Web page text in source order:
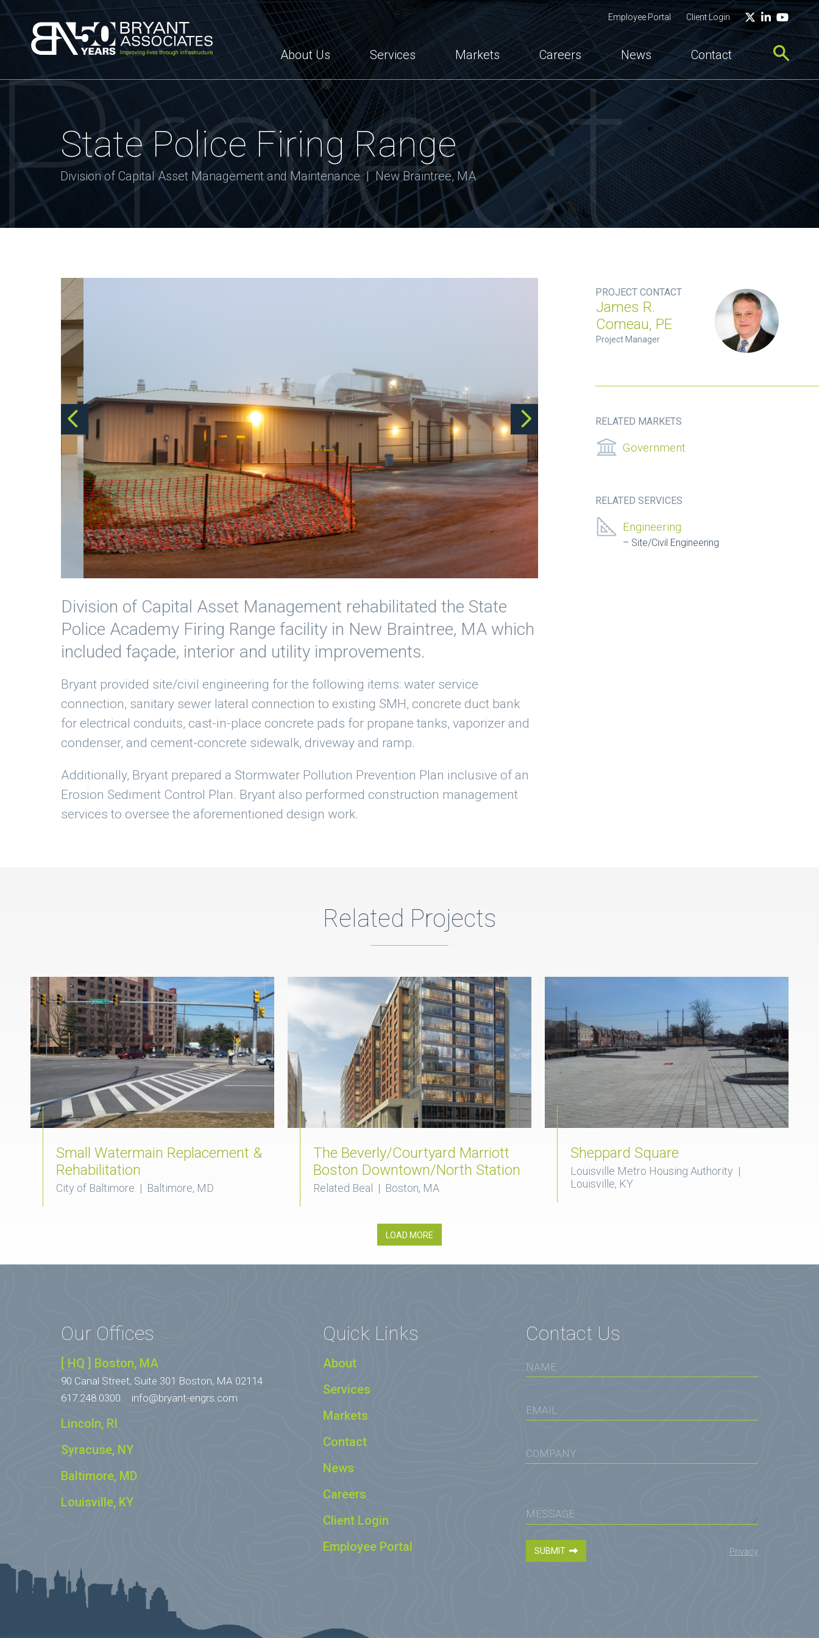
Bryant Associates
About Us Services Markets Careers News Contact
Employee Portal Client Login Twitter
LinkedIn
State Police Firing Range
Division of Capital Asset Management and Maintenance | New Braintree, MA
Division of Capital Asset Management rehabilitated the State
Police Academy Firing Range facility in New Braintree, MA which
included façade, interior and utility improvements.
Bryant provided site/civil engineering for the following items: water service
connection, sanitary sewer lateral connection to existing SMH, concrete duct bank
for electrical conduits, cast-in-place concrete pads for propane tanks, vaporizer and
condenser, and cement-concrete sidewalk, driveway and ramp.
Additionally, Bryant prepared a Stormwater Pollution Prevention Plan inclusive of an
Erosion Sediment Control Plan. Bryant also performed construction management
services to oversee the aforementioned design work.
PROJECT CONTACT
James R.
Comeau, PE
Project Manager
RELATED MARKETS
Government
RELATED SERVICES
Engineering
Site/Civil Engineering
Related Projects
Small Watermain Replacement &
Rehabilitation
City of Baltimore | Baltimore, MD
The Beverly/Courtyard Marriott
Boston Downtown/North Station
Related Beal | Boston, MA
Sheppard Square
Louisville Metro Housing Authority |
Louisville, KY
LOAD MORE
Our Offices
[ HQ ] Boston, MA
90 Canal Street, Suite 301 Boston, MA 02114
617.248.0300
info@bryant-engrs.com
Lincoln, RI
Syracuse, NY
Baltimore, MD
Louisville, KY
Quick Links
About
Services
Markets
Contact
News
Careers
Client Login
Employee Portal
Contact Us
SUBMIT Privacy